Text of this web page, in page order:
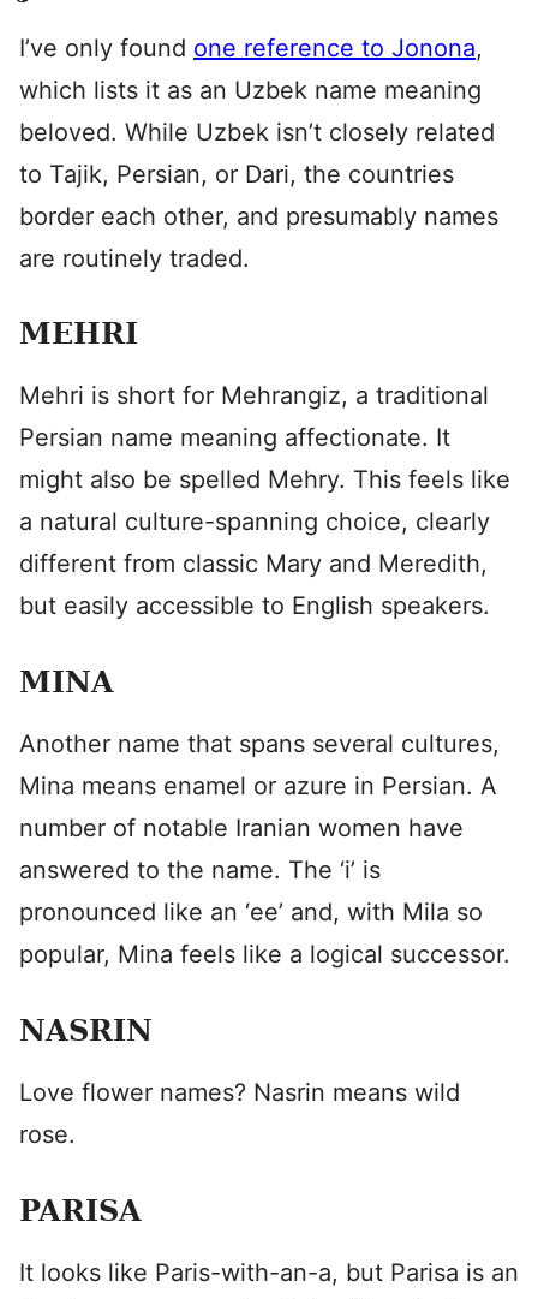
I’ve only found one reference to Jonona,
which lists it as an Uzbek name meaning
beloved. While Uzbek isn’t closely related
to Tajik, Persian, or Dari, the countries
border each other, and presumably names
are routinely traded.
MEHRI
Mehri is short for Mehrangiz, a traditional
Persian name meaning affectionate. It
might also be spelled Mehry. This feels like
a natural culture-spanning choice, clearly
different from classic Mary and Meredith,
but easily accessible to English speakers.
MINA
Another name that spans several cultures,
Mina means enamel or azure in Persian. A
number of notable Iranian women have
answered to the name. The ‘i’ is
pronounced like an ‘ee’ and, with Mila so
popular, Mina feels like a logical successor.
NASRIN
Love flower names? Nasrin means wild
rose.
PARISA
It looks like Paris-with-an-a, but Parisa is an